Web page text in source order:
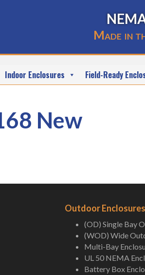
Made in
Indoor Enclosures Field-Ready
New
Outdoor Enclosures
(OD) Single Bay
(WOD) Wide
Multi-Bay
UL 50 NEMA
Battery Box